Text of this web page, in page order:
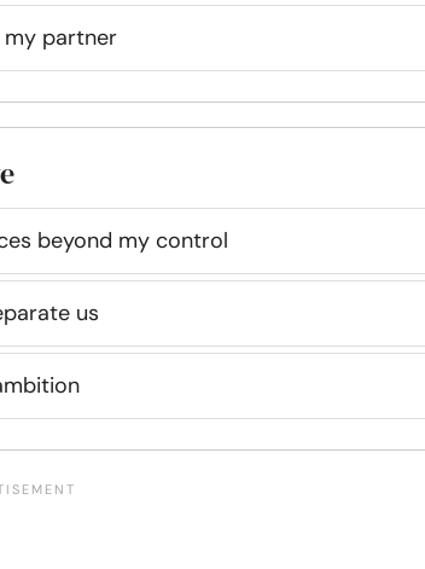
my partner
beyond my control
us